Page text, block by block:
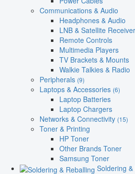
Communications & Audio
Headphones & Audio
LNB & Satellite
Remote Controls
Multimedia Players
TV Brackets & Mounts
Walkie Talkies & Radio
Peripherals (9)
Laptops & Accessories (6)
Laptop Batteries
Laptop Chargers
Networks & Connectivity (15)
Toner & Printing
HP Toner
Other Brands Toner
Samsung Toner
Soldering